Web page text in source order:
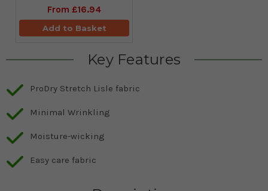
From £16.94
Add to Basket
Key Features
ProDry Stretch Lisle fabric
Minimal Wrinkling
Moisture-wicking
Easy care fabric